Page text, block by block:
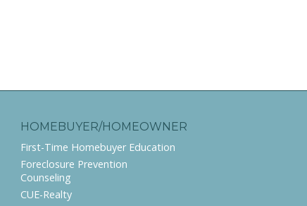
HOMEBUYER/HOMEOWNER
First-Time Homebuyer Education
Foreclosure Prevention
Counseling
CUE-Realty